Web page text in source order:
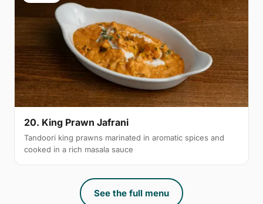
20. King Prawn Jafrani
Tandoori king prawns marinated in aromatic spices and
cooked in a rich masala sauce
See the full menu